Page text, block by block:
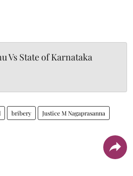
Vs State of Karnataka
bribery Justice M Nagaprasanna